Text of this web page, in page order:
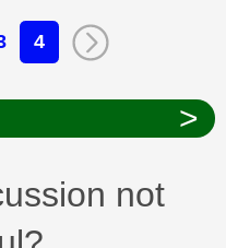
4
>
not